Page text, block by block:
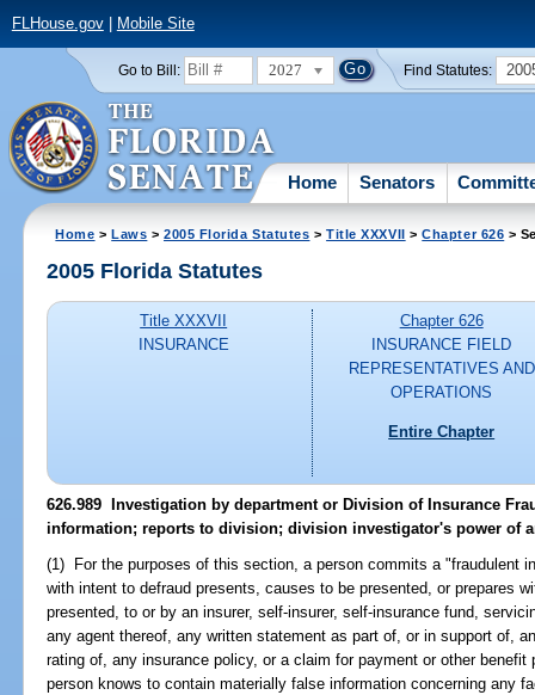
FLHouse.gov| Mobile Site
Go to Bill: 2027 Find Statutes:
Home Senators
Home >Laws >2005 Florida Statutes >Title XXXVII >Chapter 626 >
2005 Florida Statutes
Title XXXVII
INSURANCE
Chapter 626
INSURANCE FIELD
REPRESENTATIVES AND
OPERATIONS
Entire Chapter
626.989 Investigation by department or Division of Insurance
information; reports to division; division investigator's power of
(1) For the purposes of this section, a person commits a "fraudulent
with intent to defraud presents, causes to be presented, or prepares
presented, to or by an insurer, self-insurer, self-insurance fund,
any agent thereof, any written statement as part of, or in support of,
rating of, any insurance policy, or a claim for payment or other
person knows to contain materially false information concerning any